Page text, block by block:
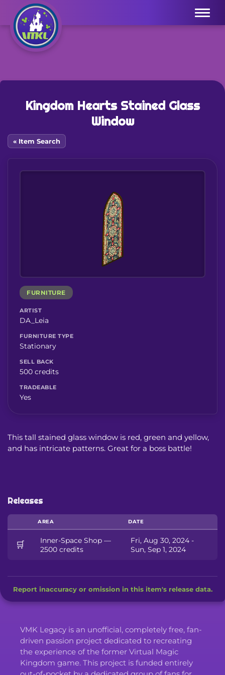
Menu
Kingdom Hearts Stained Glass
Window
« Item Search
FURNITURE
ARTIST
DA_Leia
FURNITURE TYPE
Stationary
SELL BACK
500 credits
TRADEABLE
Yes
This tall stained glass window is red, green and yellow,
and has intricate patterns. Great for a boss battle!
Releases
AREA DATE
🛒
Inner-Space Shop —
2500 credits
Fri, Aug 30, 2024 -
Sun, Sep 1, 2024
Report inaccuracy or omission in this item's release data.
VMK Legacy is an unofficial, completely free, fan-
driven passion project dedicated to recreating
the experience of the former Virtual Magic
Kingdom game. This project is funded entirely